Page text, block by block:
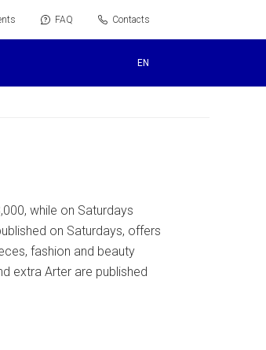
FAQ Contacts
EN
while on Saturdays
on Saturdays, offers
fashion and beauty
extra Arter are published